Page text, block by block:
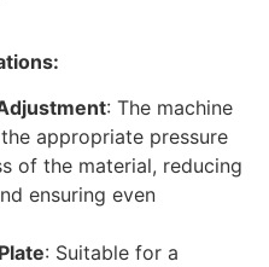
: The machine
appropriate pressure
of the material, reducing
ensuring even
: Suitable for a